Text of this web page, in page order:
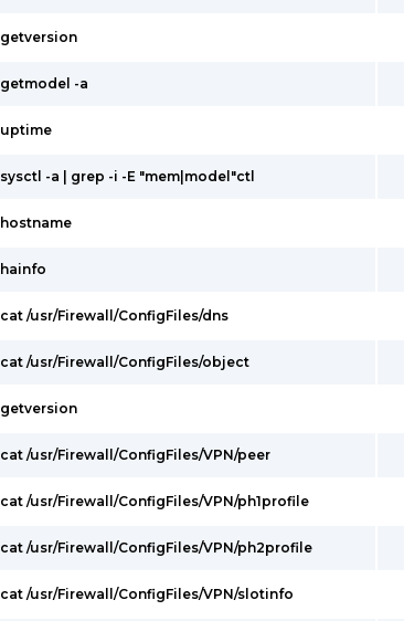
getversion
getmodel -a
uptime
sysctl -a | grep -i -E "mem|model"ctl
hostname
hainfo
cat /usr/Firewall/ConfigFiles/dns
cat /usr/Firewall/ConfigFiles/object
getversion
cat /usr/Firewall/ConfigFiles/VPN/peer
cat /usr/Firewall/ConfigFiles/VPN/ph1profile
cat /usr/Firewall/ConfigFiles/VPN/ph2profile
cat /usr/Firewall/ConfigFiles/VPN/slotinfo